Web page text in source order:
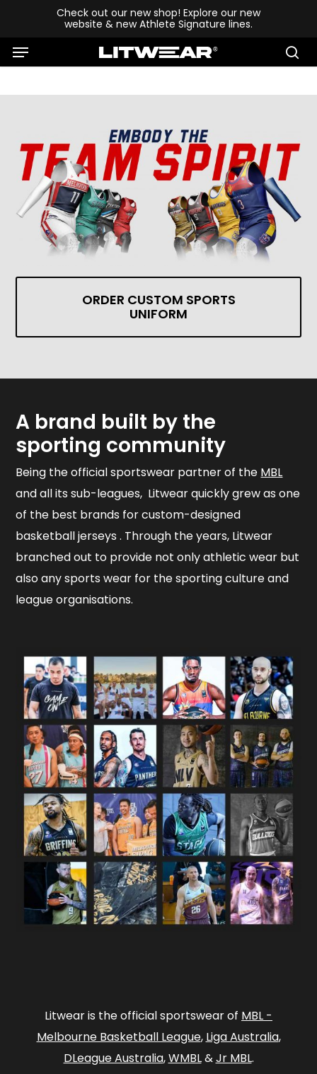
main
Check out our new shop! Explore our new
website & new Athlete Signature lines.
Menu
ORDER CUSTOM SPORTS
UNIFORM
A brand built by the
sporting community
Being the official sportswear partner of the MBL
and all its sub-leagues, Litwear quickly grew as one
of the best brands for custom-designed
basketball jerseys . Through the years, Litwear
branched out to provide not only athletic wear but
also any sports wear for the sporting culture and
league organisations.
Litwear is the official sportswear of MBL -
Melbourne Basketball League, Liga Australia,
DLeague Australia,WMBL&Jr MBL.